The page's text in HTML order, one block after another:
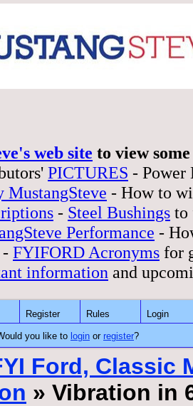
web site to view
PICTURES - Power
MustangSteve - How to
- Steel Bushings to
Performance -
- FYIFORD Acronyms for
information and
Register Rules Login
you like to login or register?
Ford, Classic
» Vibration in